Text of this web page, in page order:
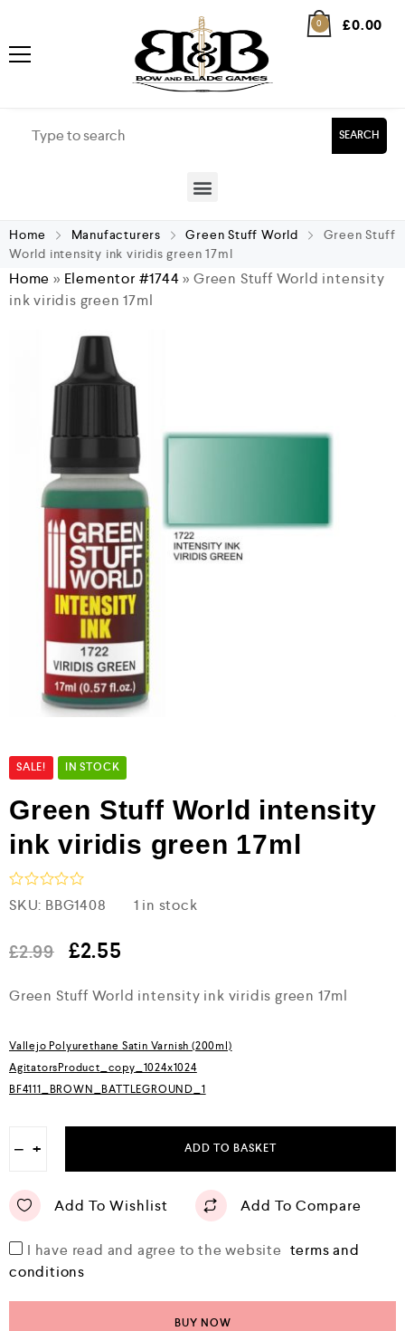
0 £0.00
SEARCH
Home Manufacturers Green Stuff World
Green Stuff
World intensity ink viridis green 17ml
Home » Elementor #1744»Green Stuff World intensity
ink viridis green 17ml
SALE! IN STOCK
Green Stuff World intensity
ink viridis green 17ml
R
a
e
d
o
f
5
SKU: BBG1408 1 in stock
£2.99 £2.55
Green Stuff World intensity ink viridis green 17ml
Vallejo Polyurethane Satin Varnish (200ml)
AgitatorsProduct_copy_1024x1024
BF4111_BROWN_BATTLEGROUND_1
− + ADD TO BASKET
Add To Wishlist Add To Compare
I have read and agree to the website terms and
conditions
BUY NOW